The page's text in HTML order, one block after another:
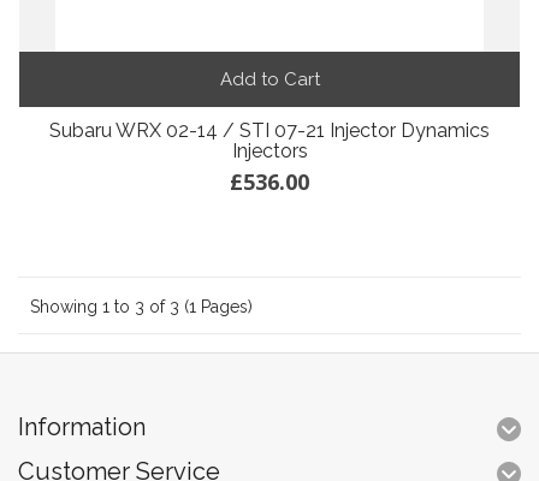
Add to Cart
Subaru WRX 02-14 / STI 07-21 Injector Dynamics
Injectors
£536.00
Showing 1 to 3 of 3 (1 Pages)
Information
Customer Service